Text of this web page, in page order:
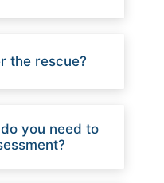
the rescue?
you need to